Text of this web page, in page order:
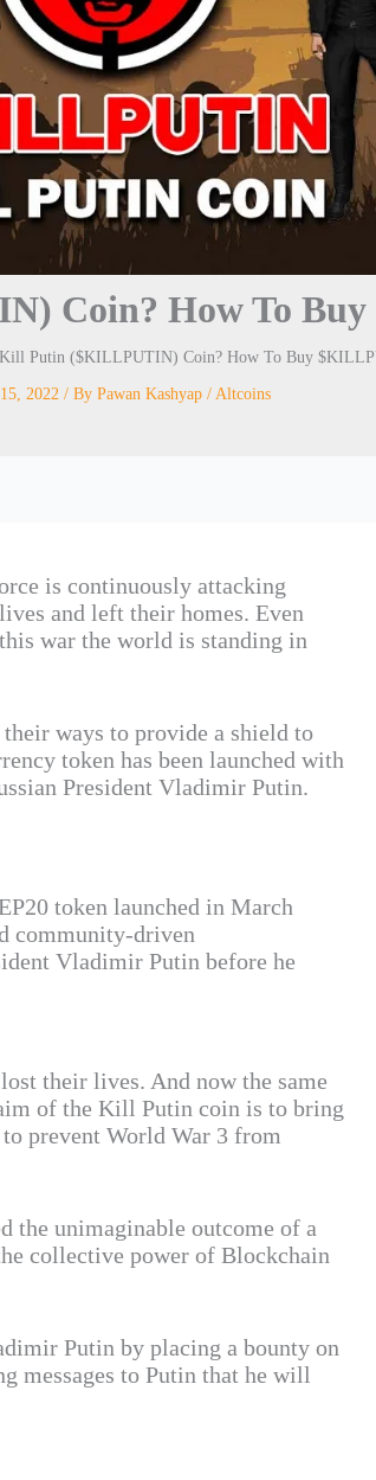
Coin? How To
Putin ($KILLPUTIN) Coin? How To Buy
2022 / By Pawan Kashyap / Altcoins
is continuously attacking
and left their homes. Even
war the world is standing in
ways to provide a shield to
token has been launched with
President Vladimir Putin.
token launched in March
community-driven
Vladimir Putin before he
their lives. And now the same
of the Kill Putin coin is to bring
prevent World War 3 from
the unimaginable outcome of a
collective power of Blockchain
Putin by placing a bounty on
messages to Putin that he will